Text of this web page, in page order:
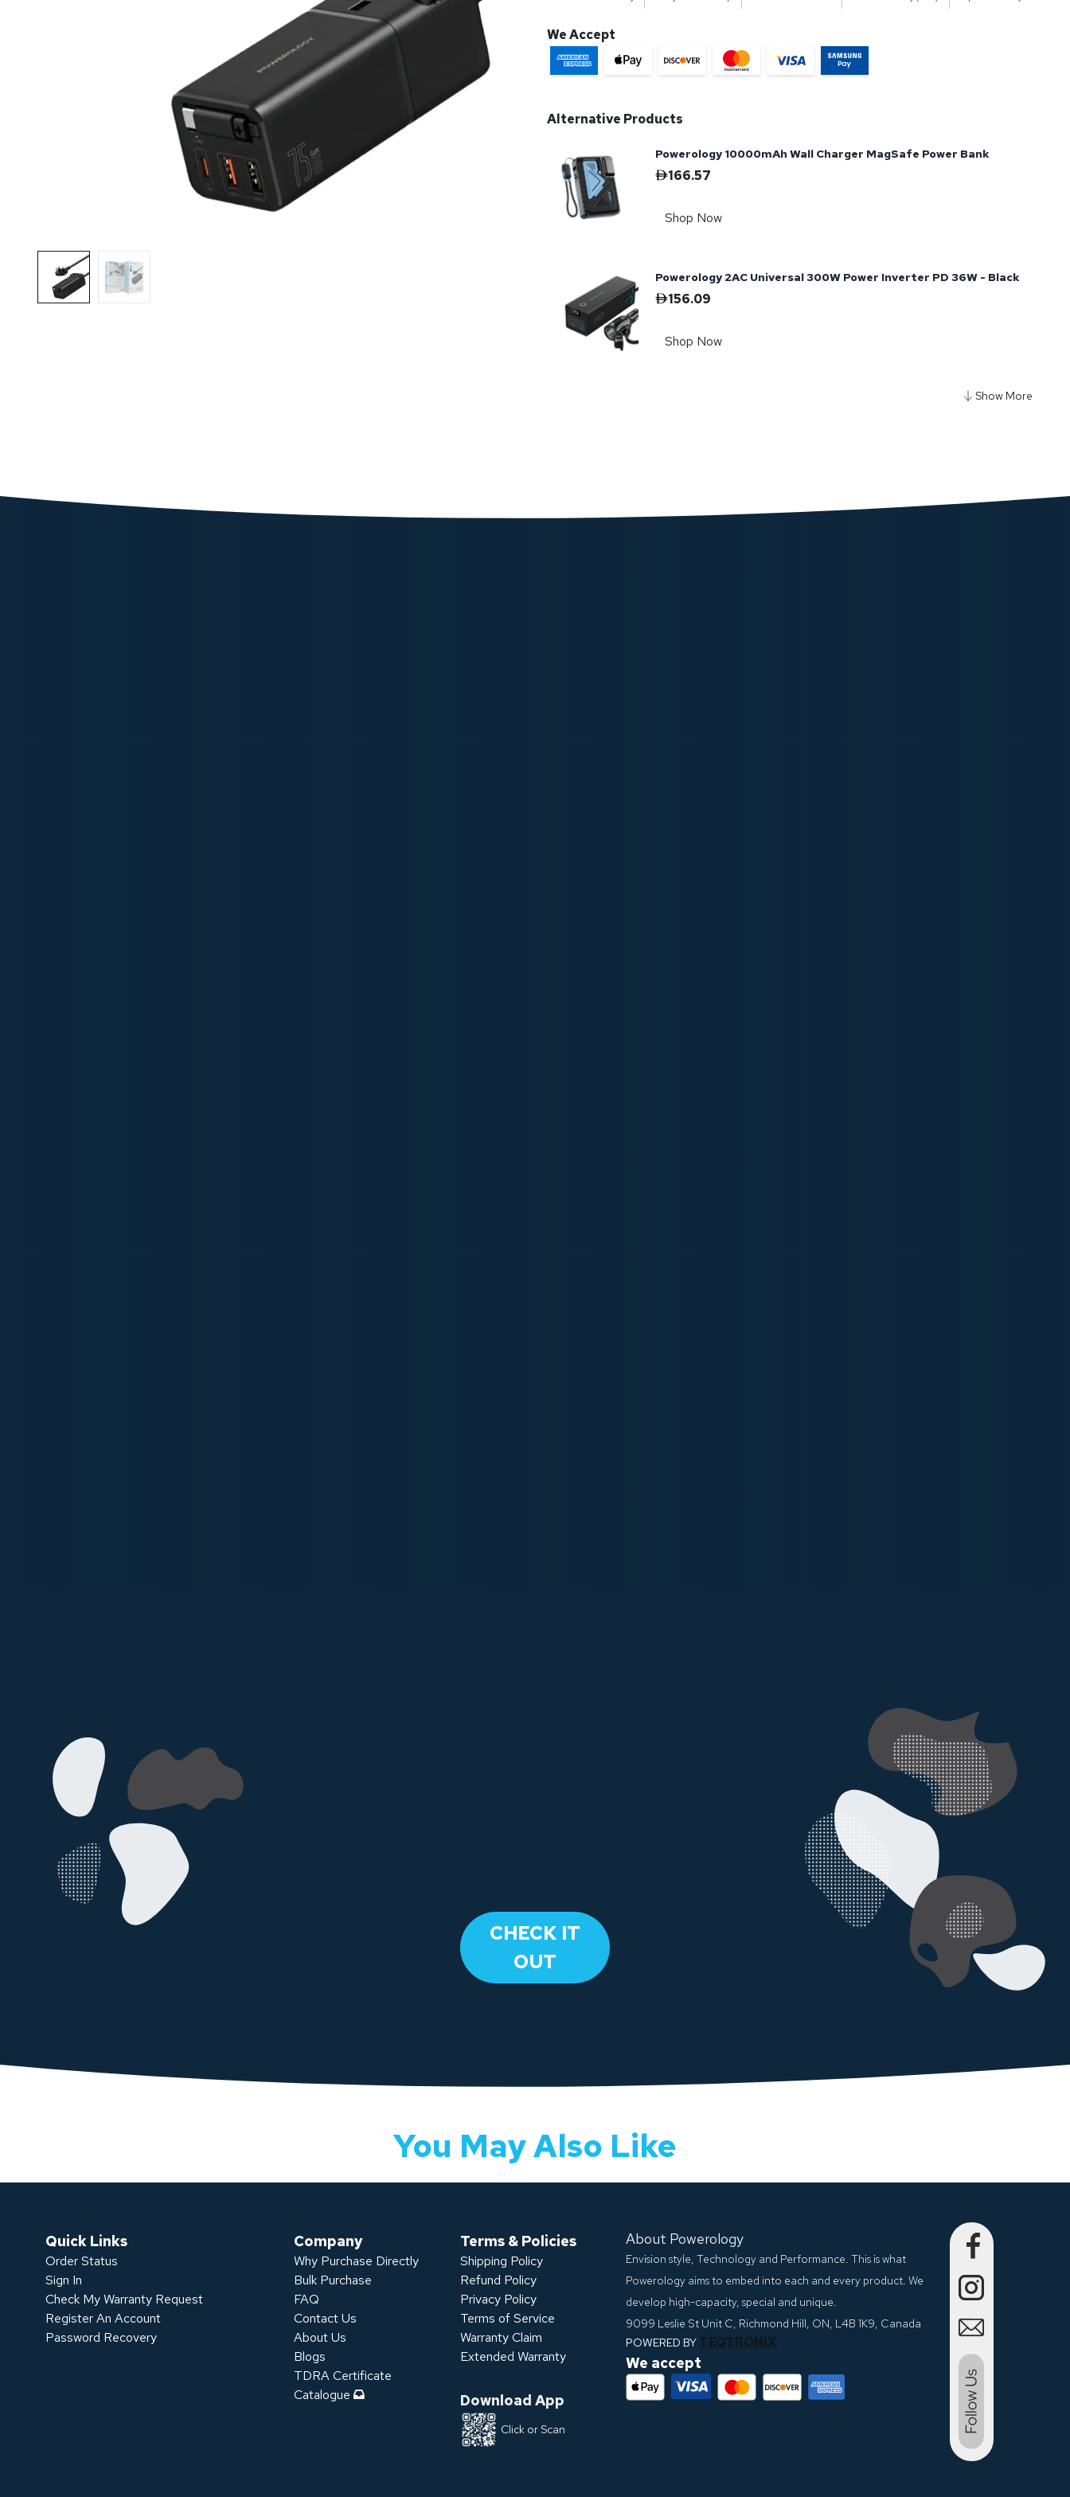
We Accept
Alternative Products
Powerology 10000mAh Wall Charger MagSafe Power Bank
166.57
Shop Now
Powerology 2AC Universal 300W Power Inverter PD 36W - Black
156.09
Shop Now
​CHECK IT
OUT​
You May Also Like
About Powerology
Envision style, Technology and Performance. This is what
Powerology aims to embed into each and every product. We
develop high-capacity, special and unique.
9099 Leslie St Unit C, Richmond Hill, ON, L4B 1K9, Canada
POWERED BY TEQTRONIX
We accept
Download App
Click or Scan
Quick Links
Order Status
Sign In
Check My Warranty Request
Register An Account
Password Recovery
Company
Why Purchase Directly
Bulk Purchase
FAQ
Contact Us
About Us
Blogs
TDRA Certificate
Catalogue
Terms & Policies
Shipping Policy
Refund Policy
Privacy Policy
Terms of Service
Warranty Claim
Extended Warranty